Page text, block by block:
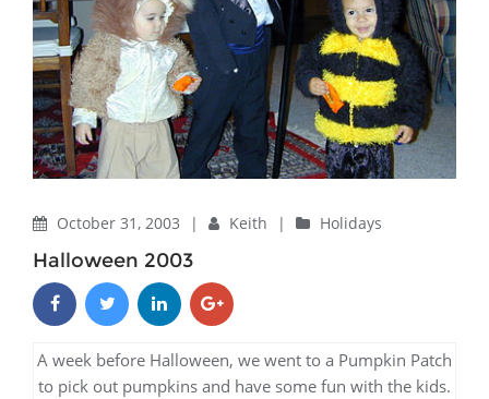
October 31, 2003 | Keith | Holidays
Halloween 2003
A week before Halloween, we went to a Pumpkin Patch
to pick out pumpkins and have some fun with the kids.